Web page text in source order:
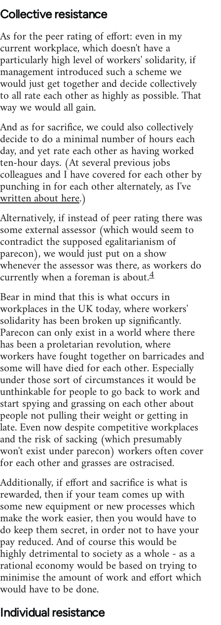
Collective resistance
As for the peer rating of effort: even in my
current workplace, which doesn't have a
particularly high level of workers' solidarity, if
management introduced such a scheme we
would just get together and decide collectively
to all rate each other as highly as possible. That
way we would all gain.
And as for sacrifice, we could also collectively
decide to do a minimal number of hours each
day, and yet rate each other as having worked
ten-hour days. (At several previous jobs
colleagues and I have covered for each other by
punching in for each other alternately, as I've
written about here.)
Alternatively, if instead of peer rating there was
some external assessor (which would seem to
contradict the supposed egalitarianism of
parecon), we would just put on a show
whenever the assessor was there, as workers do
currently when a foreman is about.4
Bear in mind that this is what occurs in
workplaces in the UK today, where workers'
solidarity has been broken up significantly.
Parecon can only exist in a world where there
has been a proletarian revolution, where
workers have fought together on barricades and
some will have died for each other. Especially
under those sort of circumstances it would be
unthinkable for people to go back to work and
start spying and grassing on each other about
people not pulling their weight or getting in
late. Even now despite competitive workplaces
and the risk of sacking (which presumably
won't exist under parecon) workers often cover
for each other and grasses are ostracised.
Additionally, if effort and sacrifice is what is
rewarded, then if your team comes up with
some new equipment or new processes which
make the work easier, then you would have to
do keep them secret, in order not to have your
pay reduced. And of course this would be
highly detrimental to society as a whole - as a
rational economy would be based on trying to
minimise the amount of work and effort which
would have to be done.
Individual resistance